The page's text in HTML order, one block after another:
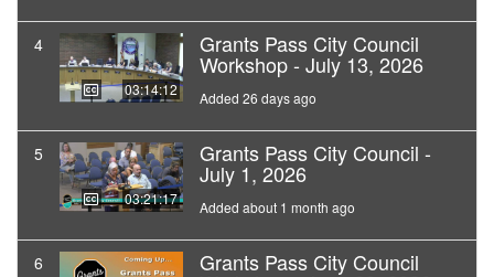
4
03:14:12
Grants Pass City Council
Workshop - July 13, 2026
Added 26 days ago
5
03:21:17
Grants Pass City Council -
July 1, 2026
Added about 1 month ago
6 Grants Pass City Council